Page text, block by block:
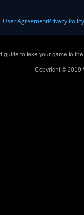
User AgreementPrivacy Policy
to take your game to
Copyright © 2019